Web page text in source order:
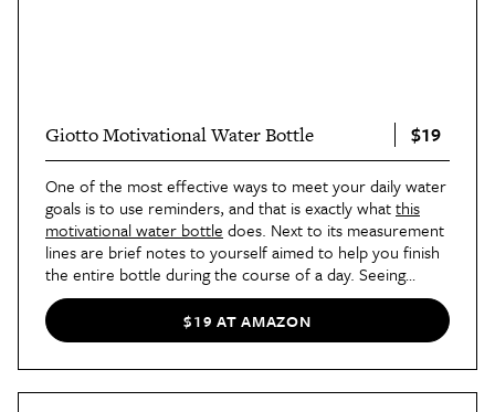
Giotto Motivational Water Bottle $19
One of the most effective ways to meet your daily water
goals is to use reminders, and that is exactly whatthis
motivational water bottle does. Next to its measurement
lines are brief notes to yourself aimed to help you finish
the entire bottle during the course of a day. Seeing
things like "don't give up" and "almost there" may not
seem like they would make that much of a difference,
but for AT contributor Ella, they totally did. "It reminded
$19 AT AMAZON